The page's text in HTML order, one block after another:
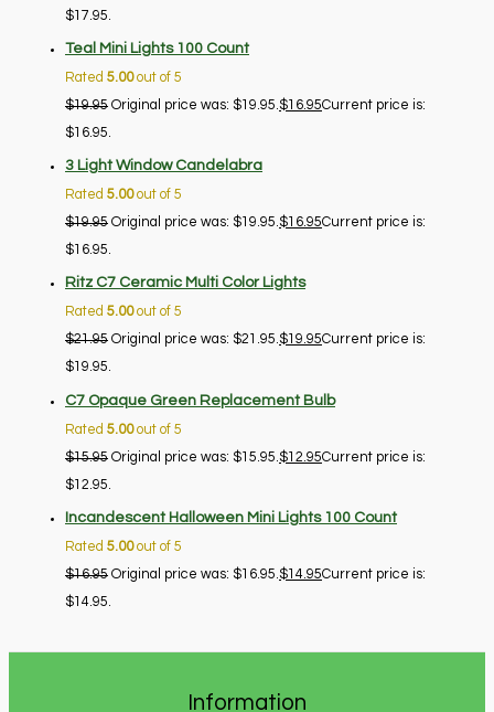
$17.95.
Teal Mini Lights 100 Count
Rated 5.00out of 5
$19.95 Original price was: $19.95.$ 16.95Current price is:
$16.95.
3 Light Window Candelabra
Rated 5.00out of 5
$19.95 Original price was: $19.95.$ 16.95Current price is:
$16.95.
Ritz C7 Ceramic Multi Color Lights
Rated 5.00out of 5
$21.95 Original price was: $21.95.$ 19.95Current price is:
$19.95.
C7 Opaque Green Replacement Bulb
Rated 5.00out of 5
$15.95 Original price was: $15.95.$12.95Current price is:
$12.95.
Incandescent Halloween Mini Lights 100 Count
Rated 5.00out of 5
$16.95 Original price was: $16.95.$14.95Current price is:
$14.95.
Information